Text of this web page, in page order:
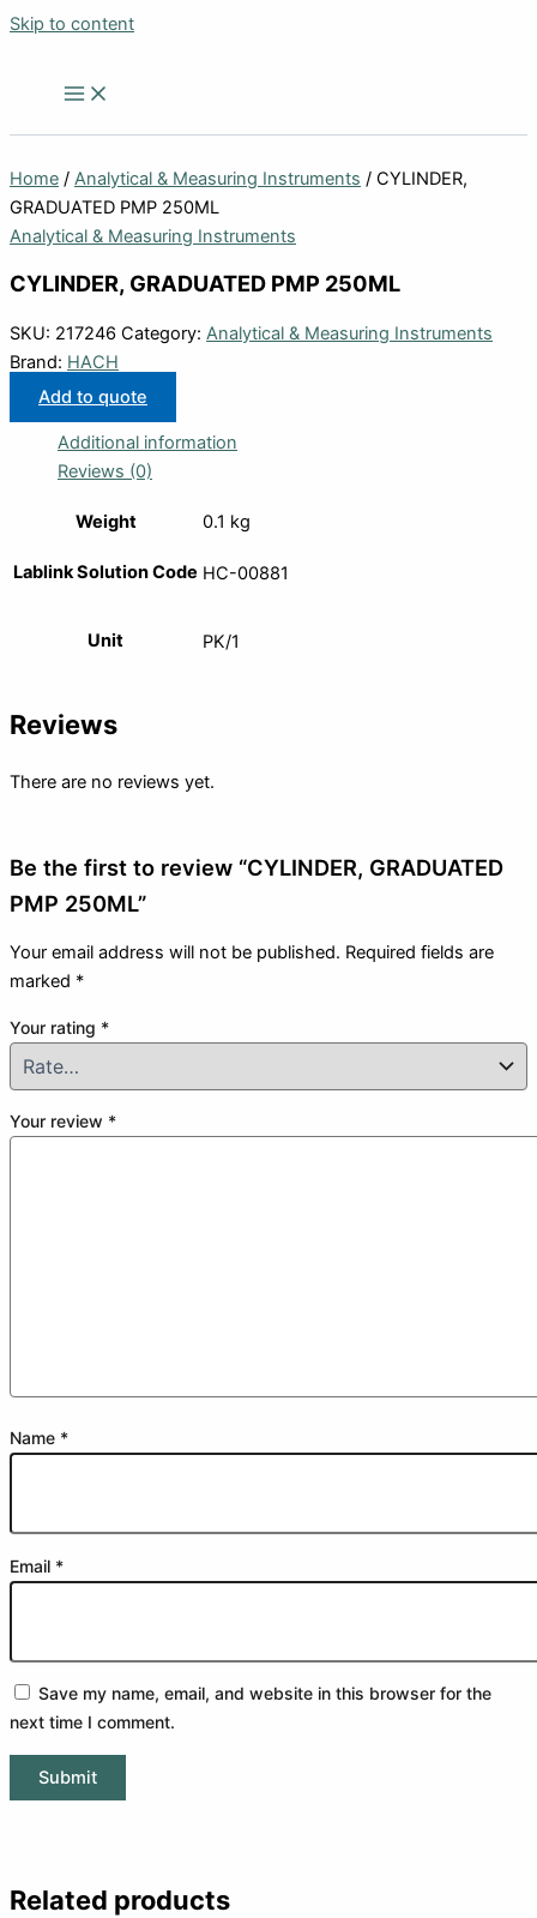
Skip to content
Home / Analytical & Measuring Instruments / CYLINDER,
GRADUATED PMP 250ML
Analytical & Measuring Instruments
CYLINDER, GRADUATED PMP 250ML
SKU: 217246 Category: Analytical & Measuring Instruments
Brand: HACH
Add to quote
Additional information
Reviews (0)
Weight 0.1 kg
Lablink Solution Code HC-00881
Unit PK/1
Reviews
There are no reviews yet.
Be the first to review “CYLINDER, GRADUATED
PMP 250ML”
Your email address will not be published. Required fields are
marked *
Your rating *
Your review *
Name *
Email *
Save my name, email, and website in this browser for the
next time I comment.
Related products